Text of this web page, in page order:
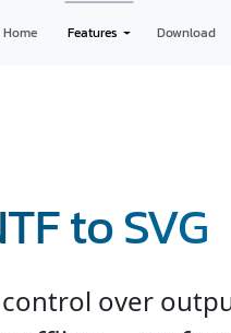
Home Features Download
to SVG
control over